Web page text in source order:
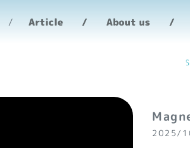
Article About us
2025/